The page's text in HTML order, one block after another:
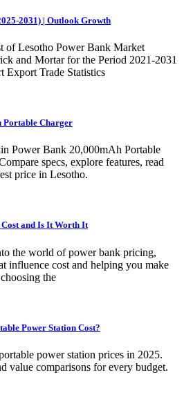
2031) | Outlook Growth
of Lesotho Power Bank Market
and Mortar for the Period 2021-2031
Export Trade Statistics
Portable Charger
Power Bank 20,000mAh Portable
specs, explore features, read
price in Lesotho.
and Is It Worth It
the world of power bank pricing,
influence cost and helping you make
the
Power Station Cost?
power station prices in 2025.
value comparisons for every budget.